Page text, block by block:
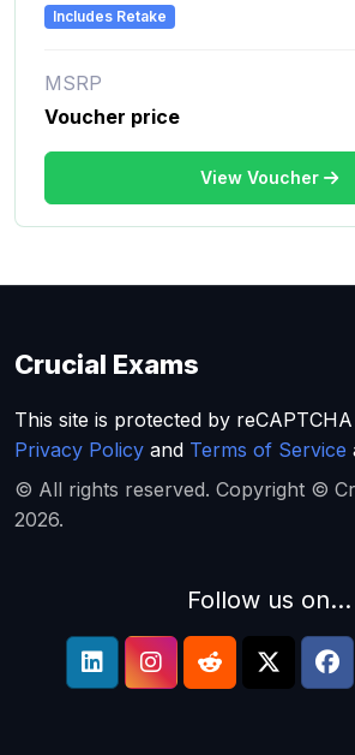
Includes Retake
MSRP
Voucher price
View Voucher
Crucial Exams
This site is protected by
Privacy Policy and Terms of Service
© All rights reserved. Copyright ©
2026.
Follow us on...